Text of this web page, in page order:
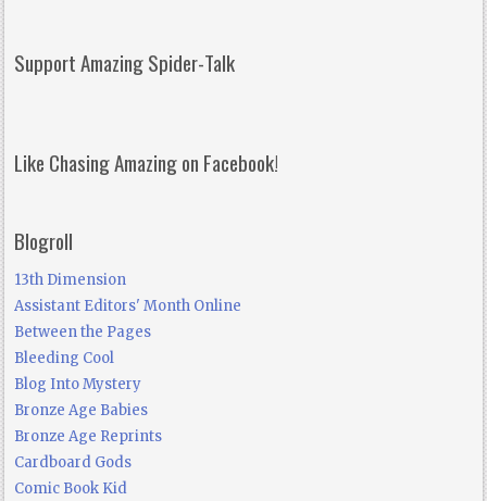
Support Amazing Spider-Talk
Like Chasing Amazing on Facebook!
Blogroll
13th Dimension
Assistant Editors' Month Online
Between the Pages
Bleeding Cool
Blog Into Mystery
Bronze Age Babies
Bronze Age Reprints
Cardboard Gods
Comic Book Kid